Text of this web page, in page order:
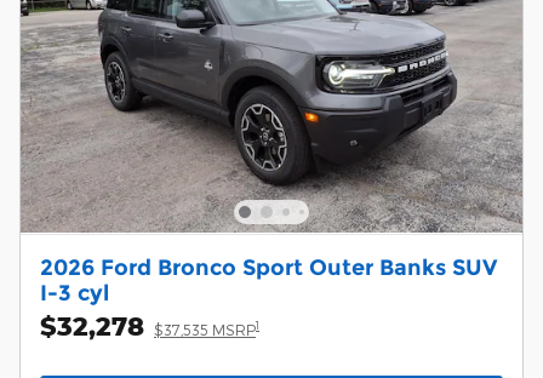
2026 Ford Bronco Sport Outer Banks SUV
I-3 cyl
$32,278 $37,535 MSRP1